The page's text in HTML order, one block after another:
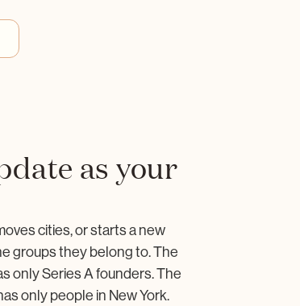
as your
cities, or starts a new
groups they belong to. The
only Series A founders. The
only people in New York.